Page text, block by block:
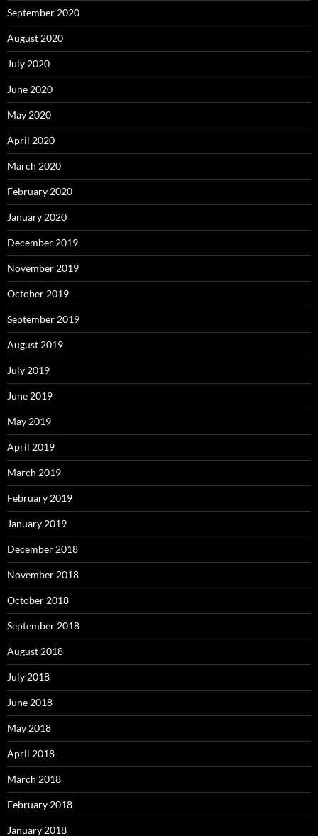
September 2020
August 2020
July 2020
June 2020
May 2020
April 2020
March 2020
February 2020
January 2020
December 2019
November 2019
October 2019
September 2019
August 2019
July 2019
June 2019
May 2019
April 2019
March 2019
February 2019
January 2019
December 2018
November 2018
October 2018
September 2018
August 2018
July 2018
June 2018
May 2018
April 2018
March 2018
February 2018
January 2018